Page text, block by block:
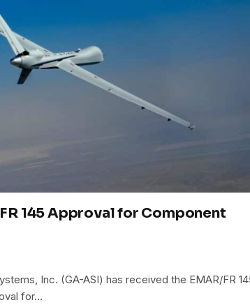
145 Approval for Component
Inc. (GA-ASI) has received the EMAR/FR
for…